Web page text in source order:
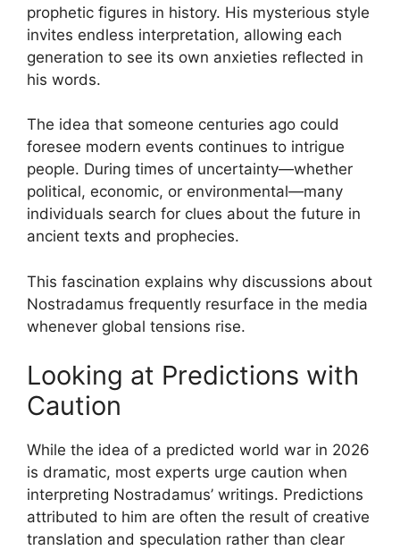
prophetic figures in history. His mysterious style
invites endless interpretation, allowing each
generation to see its own anxieties reflected in
his words.
The idea that someone centuries ago could
foresee modern events continues to intrigue
people. During times of uncertainty—whether
political, economic, or environmental—many
individuals search for clues about the future in
ancient texts and prophecies.
This fascination explains why discussions about
Nostradamus frequently resurface in the media
whenever global tensions rise.
Looking at Predictions with
Caution
While the idea of a predicted world war in 2026
is dramatic, most experts urge caution when
interpreting Nostradamus’ writings. Predictions
attributed to him are often the result of creative
translation and speculation rather than clear